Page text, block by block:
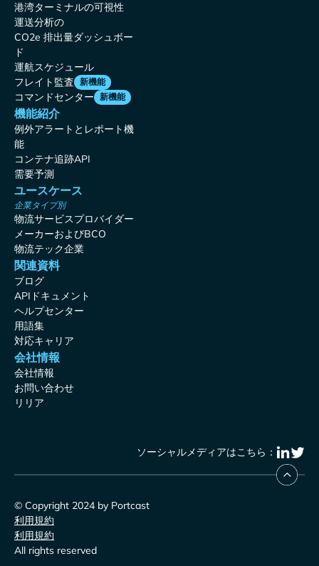
港湾ターミナルの可視性
運送分析の
CO2e 排出量ダッシュボー
ド
運航スケジュール
フレイト監査 新機能
コマンドセンター 新機能
機能紹介
例外アラートとレポート機
能
コンテナ追跡API
需要予測
ユースケース
企業タイプ別
物流サービスプロバイダー
メーカーおよびBCO
物流テック企業
関連資料
ブログ
APIドキュメント
ヘルプセンター
用語集
対応キャリア
会社情報
会社情報
お問い合わせ
リリア
ソーシャルメディアはこちら：
© Copyright 2024 by Portcast
利用規約
利用規約
All rights reserved